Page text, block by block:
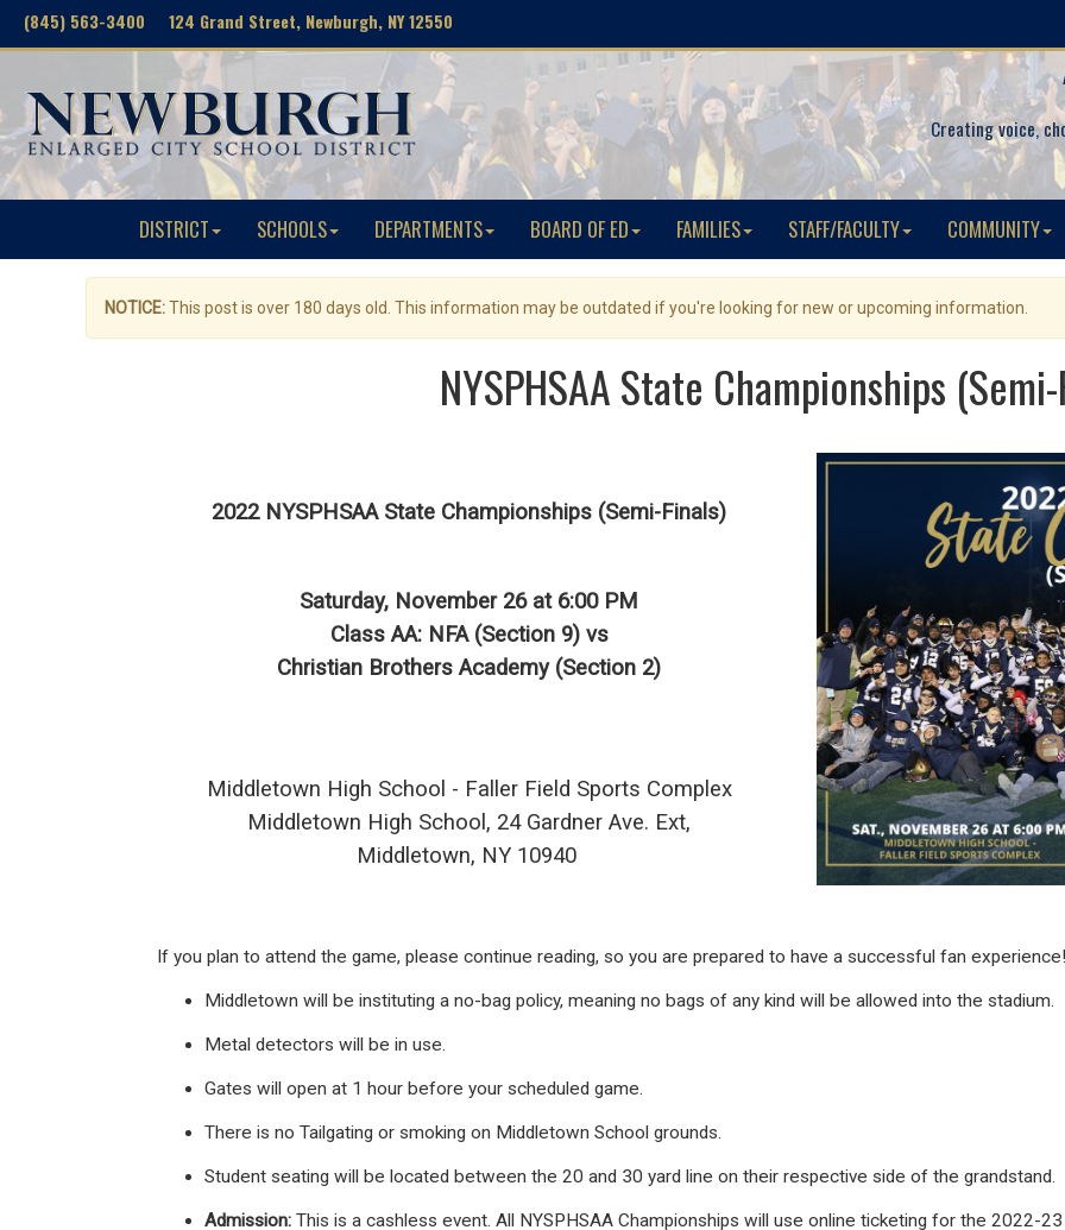
(845) 563-3400 124 Grand Street, Newburgh, NY 12550
Creating voice,
DISTRICT SCHOOLS DEPARTMENTS BOARD OF ED FAMILIES STAFF/FACULTY COMMUNITY
NOTICE:This post is over 180 days old. This information may be outdated if you're looking for new or upcoming information.
NYSPHSAA State Championships
2022 NYSPHSAA State Championships (Semi-Finals)
Saturday, November 26 at 6:00 PM
Class AA: NFA (Section 9) vs
Christian Brothers Academy (Section 2)
Middletown High School - Faller Field Sports Complex
Middletown High School, 24 Gardner Ave. Ext,
Middletown, NY 10940
If you plan to attend the game, please continue reading, so you are prepared to have a successful fan experience!
Middletown will be instituting a no-bag policy, meaning no bags of any kind will be allowed into the stadium.
Metal detectors will be in use.
Gates will open at 1 hour before your scheduled game.
There is no Tailgating or smoking on Middletown School grounds.
Student seating will be located between the 20 and 30 yard line on their respective side of the grandstand.
Admission: This is a cashless event. All NYSPHSAA Championships will use online ticketing for the 2022-